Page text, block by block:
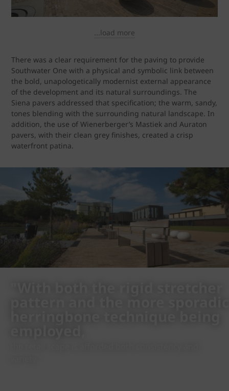
...load more
There was a clear requirement for the paving to provide
Southwater One with a physical and symbolic link between
the bold, unapologetically modernist external appearance
of the development and its natural surroundings. The
Siena pavers addressed that specification; the warm, sandy,
tones blending with the surrounding natural landscape. In
addition, the use of Wienerberger’s Mastiek and Auraton
pavers, with their clean grey finishes, created a crisp
waterfront patina.